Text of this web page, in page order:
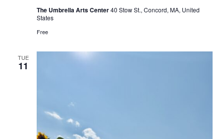
Reflection
The Umbrella Arts Center40 Stow St., Concord, MA, United
States
Free
TUE
11